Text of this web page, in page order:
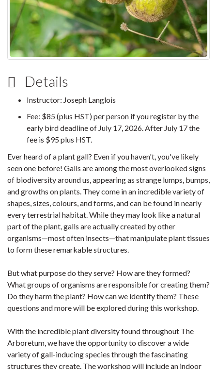
Details
Instructor: Joseph Langlois
Fee: $85 (plus HST) per person if you register by the
early bird deadline of July 17, 2026. After July 17 the
fee is $95 plus HST.
Ever heard of a plant gall? Even if you haven't, you've likely
seen one before! Galls are among the most overlooked signs
of biodiversity around us, appearing as strange lumps, bumps,
and growths on plants. They come in an incredible variety of
shapes, sizes, colours, and forms, and can be found in nearly
every terrestrial habitat. While they may look like a natural
part of the plant, galls are actually created by other
organisms—most often insects—that manipulate plant tissues
to form these remarkable structures.
But what purpose do they serve? How are they formed?
What groups of organisms are responsible for creating them?
Do they harm the plant? How can we identify them? These
questions and more will be explored during this workshop.
With the incredible plant diversity found throughout The
Arboretum, we have the opportunity to discover a wide
variety of gall-inducing species through the fascinating
structures they create. The workshop will include an indoor